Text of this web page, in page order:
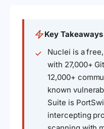
Key Takeaways
Nuclei is a
with 27,000+
12,000+
known
Suite is
intercepting